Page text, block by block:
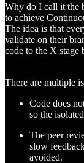
Why do I call it the
to achieve
The idea is that
validate on their
code to the X stage
There are multiple
Code does
so the
The peer
slow
avoided.